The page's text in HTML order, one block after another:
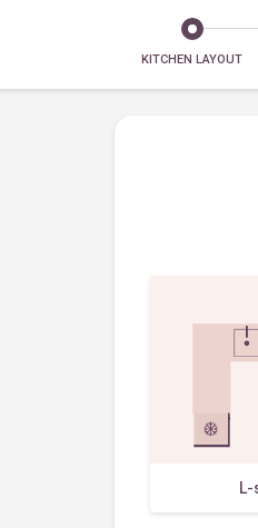
KITCHEN LAYOUT
L-